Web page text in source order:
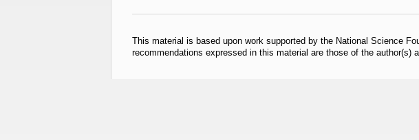
This material is based upon work supported by the National Science
recommendations expressed in this material are those of the